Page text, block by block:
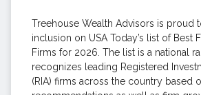
Treehouse Wealth Advisors is proud
inclusion on USA Today’s list of Best
Firms for 2026. The list is a national
recognizes leading Registered
(RIA) firms across the country based